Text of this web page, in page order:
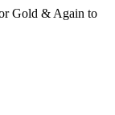
Gold & Again to